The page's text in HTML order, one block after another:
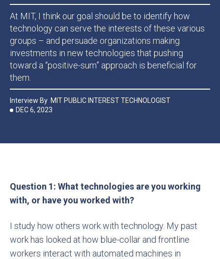
At MIT, I think our goal should be to identify how
technology can serve the interests of these various
groups – and persuade organizations making
investments in new technologies that pushing
toward a “positive-sum” approach is beneficial for
them.
Interview By MIT PUBLIC INTEREST TECHNOLOGIST
DEC 6, 2023
Question 1: What technologies are you working
with, or have you worked with?
I study how others work with technology. My past
work has looked at how blue-collar and frontline
workers interact with automated machines in